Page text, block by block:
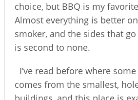
choice, but BBQ is my
Almost everything is better
smoker, and the sides that
is second to none.
I’ve read before where
comes from the smallest,